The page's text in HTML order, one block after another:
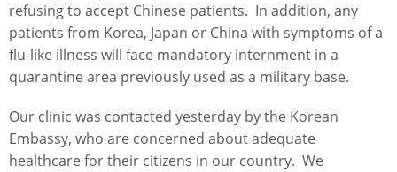
refusing to accept Chinese patients. In addition, any
patients from Korea, Japan or China with symptoms of a
flu-like illness will face mandatory internment in a
quarantine area previously used as a military base.
Our clinic was contacted yesterday by the Korean
Embassy, who are concerned about adequate
healthcare for their citizens in our country. We